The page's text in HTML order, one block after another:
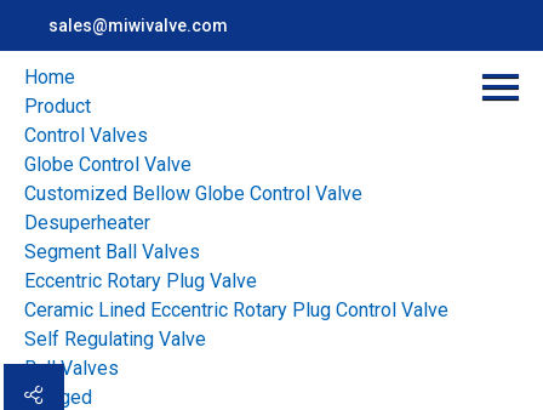
sales@miwivalve.com
Home
Product
Control Valves
Globe Control Valve
Customized Bellow Globe Control Valve
Desuperheater
Segment Ball Valves
Eccentric Rotary Plug Valve
Ceramic Lined Eccentric Rotary Plug Control Valve
Self Regulating Valve
Ball Valves
Flanged
Home news Industry news
Plug Valve Leakage Problems: Causes, Troubleshooting and
Prevention